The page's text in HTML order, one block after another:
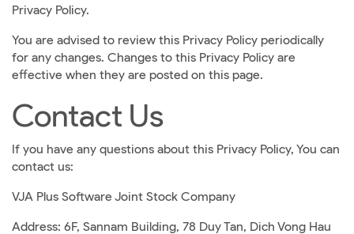
Privacy Policy.
You are advised to review this Privacy Policy periodically
for any changes. Changes to this Privacy Policy are
effective when they are posted on this page.
Contact Us
If you have any questions about this Privacy Policy, You can
contact us:
VJA Plus Software Joint Stock Company
Address: 6F, Sannam Building, 78 Duy Tan, Dich Vong Hau